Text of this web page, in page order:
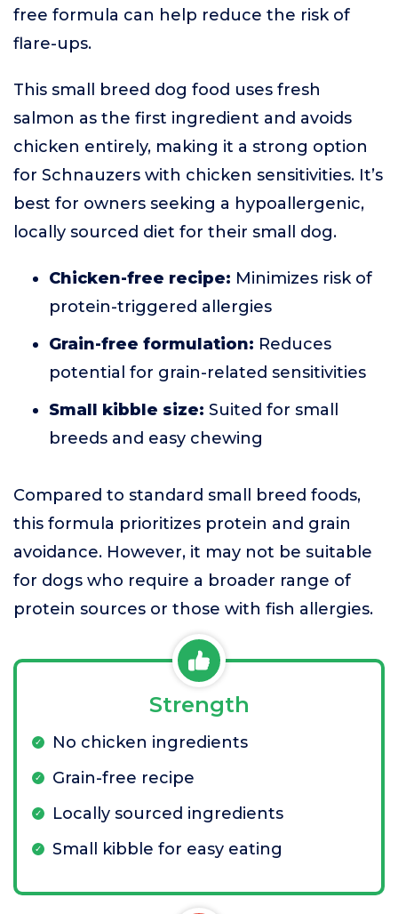
free formula can help reduce the risk of
flare-ups.
This small breed dog food uses fresh
salmon as the first ingredient and avoids
chicken entirely, making it a strong option
for Schnauzers with chicken sensitivities. It’s
best for owners seeking a hypoallergenic,
locally sourced diet for their small dog.
Chicken-free recipe: Minimizes risk of
protein-triggered allergies
Grain-free formulation: Reduces
potential for grain-related sensitivities
Small kibble size: Suited for small
breeds and easy chewing
Compared to standard small breed foods,
this formula prioritizes protein and grain
avoidance. However, it may not be suitable
for dogs who require a broader range of
protein sources or those with fish allergies.
Strength
No chicken ingredients
Grain-free recipe
Locally sourced ingredients
Small kibble for easy eating